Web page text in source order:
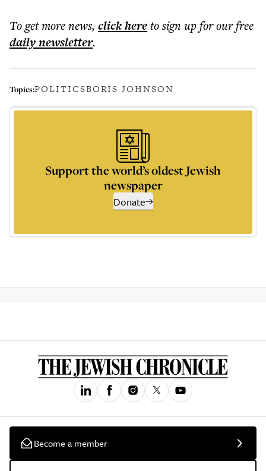
To get morenews, click hereto sign up for our free
dailynewsletter.
Topics:POLITICSBORIS JOHNSON
Support the world’s oldest Jewish
newspaper
Donate
Become a member